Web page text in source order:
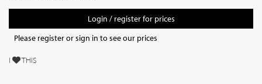
Login / register for prices
Please register or sign in to see our prices
I THIS